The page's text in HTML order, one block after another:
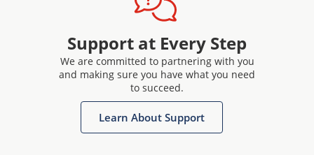
Support at Every Step
We are committed to partnering with you
and making sure you have what you need
to succeed.
Learn About Support